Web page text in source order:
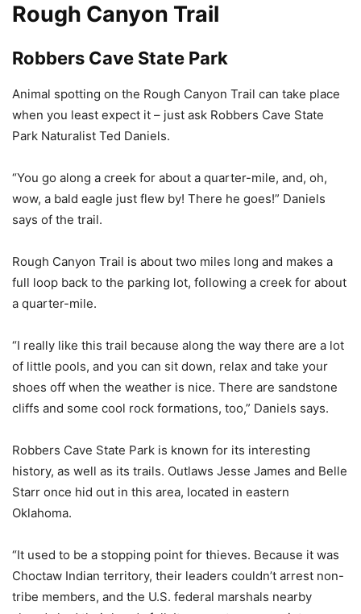
Rough Canyon Trail
Robbers Cave State Park
Animal spotting on the Rough Canyon Trail can take place
when you least expect it – just ask Robbers Cave State
Park Naturalist Ted Daniels.
“You go along a creek for about a quarter-mile, and, oh,
wow, a bald eagle just flew by! There he goes!” Daniels
says of the trail.
Rough Canyon Trail is about two miles long and makes a
full loop back to the parking lot, following a creek for about
a quarter-mile.
“I really like this trail because along the way there are a lot
of little pools, and you can sit down, relax and take your
shoes off when the weather is nice. There are sandstone
cliffs and some cool rock formations, too,” Daniels says.
Robbers Cave State Park is known for its interesting
history, as well as its trails. Outlaws Jesse James and Belle
Starr once hid out in this area, located in eastern
Oklahoma.
“It used to be a stopping point for thieves. Because it was
Choctaw Indian territory, their leaders couldn’t arrest non-
tribe members, and the U.S. federal marshals nearby